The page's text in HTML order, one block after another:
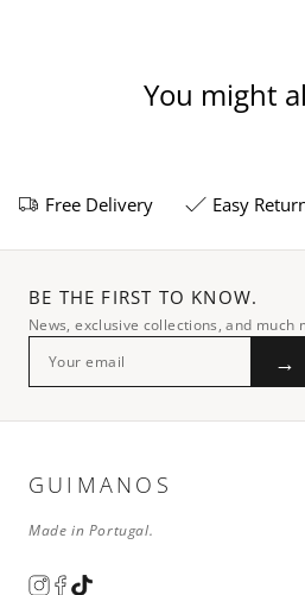
You might
Free Delivery Easy
BE THE FIRST TO KNOW.
News, exclusive collections, and much
→
GUIMANOS
Made in Portugal.